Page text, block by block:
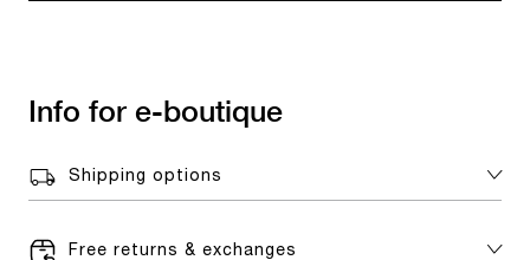
Info for e-boutique
Shipping options
Free returns & exchanges